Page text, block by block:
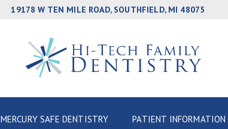
19178 W TEN MILE ROAD, SOUTHFIELD, MI 48075
MERCURY SAFE DENTISTRY PATIENT INFORMATION